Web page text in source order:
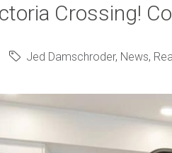
Crossing!
Jed Damschroder, News,